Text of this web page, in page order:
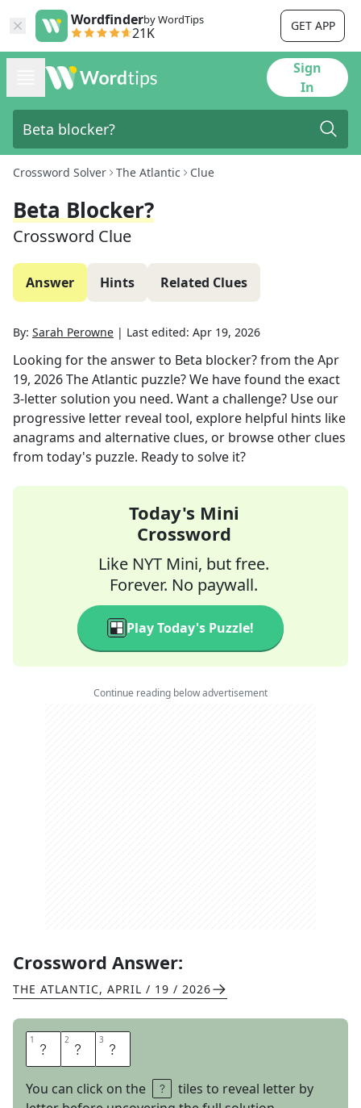
Wordfinderby WordTips
21K GET APP
Sign
In
Crossword Solver The Atlantic Clue
Beta Blocker?
Crossword Clue
Answer Hints Related Clues
By: Sarah Perowne | Last edited: Apr 19, 2026
Looking for the answer to Beta blocker?from theApr
19, 2026The Atlantic puzzle? We have found the exact
3-letter solution you need. Want a challenge? Use our
progressive letter reveal tool, explore helpful hints like
anagrams and alternative clues, or browse other clues
from today's puzzle. Ready to solve it?
Today's Mini
Crossword
Like NYT Mini, but free.
Forever. No paywall.
Play Today's Puzzle!
Continue reading below advertisement
Crossword Answer:
THE ATLANTIC, APRIL / 19 / 2026
1 V 2 H 3 S
You can click on the
tiles to reveal letter by